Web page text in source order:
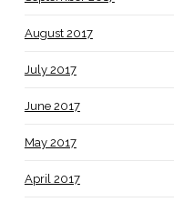
August 2017
July 2017
June 2017
May 2017
April 2017